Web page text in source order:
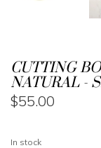
CUTTING
NATURAL -
$55.00
In stock